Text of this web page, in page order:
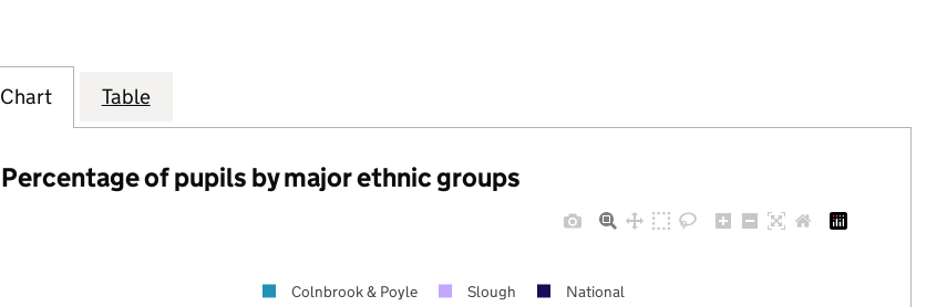
Chart Table
Percentage of pupils by major ethnic groups
Colnbrook & Poyle Slough National